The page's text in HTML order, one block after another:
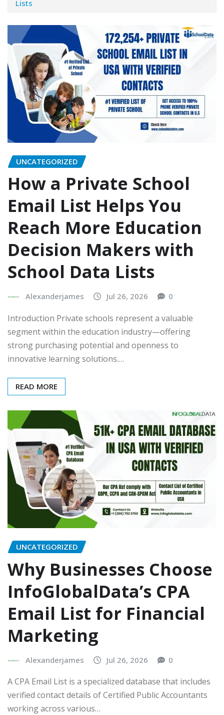
Lists
UNCATEGORIZED
How a Private School
Email List Helps You
Reach More Education
Decision Makers with
School Data Lists
Alexanderjames Jul 26, 2026 0
Introduction Private schools represent a valuable
segment within the education industry—offering
strong purchasing potential and openness to
innovative learning solutions.…
READ MORE
UNCATEGORIZED
Why Businesses Choose
InfoGlobalData’s CPA
Email List for Financial
Marketing
Alexanderjames Jul 26, 2026 0
A CPA Email List is a specialized database that includes
verified contact details of Certified Public Accountants
working across various…